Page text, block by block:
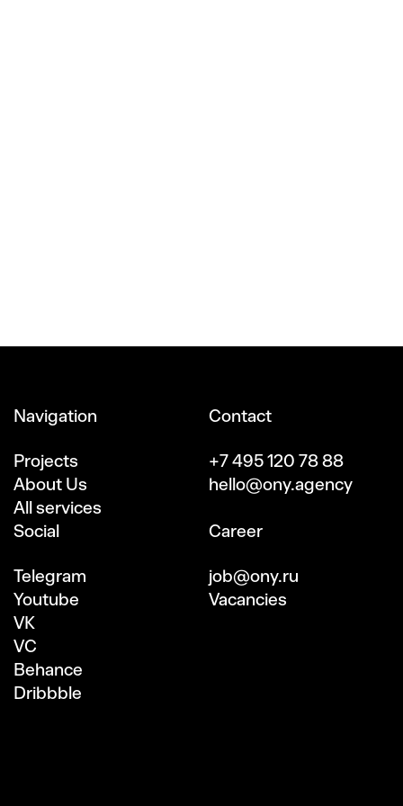
Contact
+7 495 120 78 88
hello@ony.agency
Сareer
job@ony.ru
Vacancies
Navigation
Projects
About Us
All services
Social
Telegram
Youtube
VK
VC
Behance
Dribbble